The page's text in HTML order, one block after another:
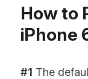
How to
iPhone
#1 The